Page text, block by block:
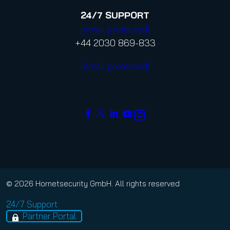
24/7 SUPPORT
[email protected]
+44 2030 869-833
[email protected]
© 2026 Hornetsecurity GmbH. All rights reserved
24/7 Support
Partner Portal